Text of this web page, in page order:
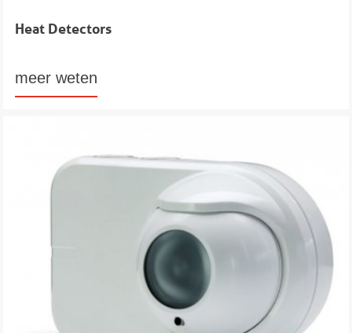
Heat Detectors
meer weten